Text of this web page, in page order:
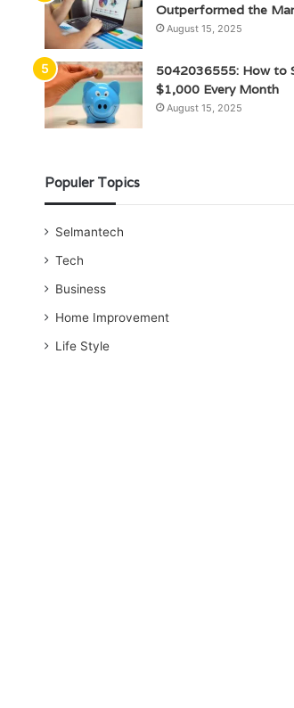
Outperformed the
August 15, 2025
5042036555: How to
$1,000 Every Month
August 15, 2025
Populer Topics
Selmantech
Tech
Business
Home Improvement
Life Style